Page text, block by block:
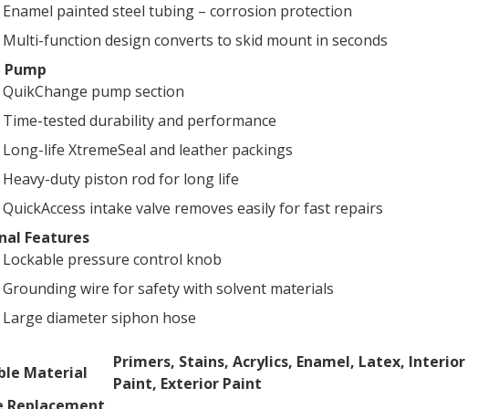
Enamel painted steel tubing – corrosion protection
Multi-function design converts to skid mount in seconds
QuikChange pump section
Time-tested durability and performance
Long-life XtremeSeal and leather packings
Heavy-duty piston rod for long life
QuickAccess intake valve removes easily for fast repairs
Features
Lockable pressure control knob
Grounding wire for safety with solvent materials
Large diameter siphon hose
Material
Primers, Stains, Acrylics, Enamel, Latex, Interior
Paint, Exterior Paint
Replacement